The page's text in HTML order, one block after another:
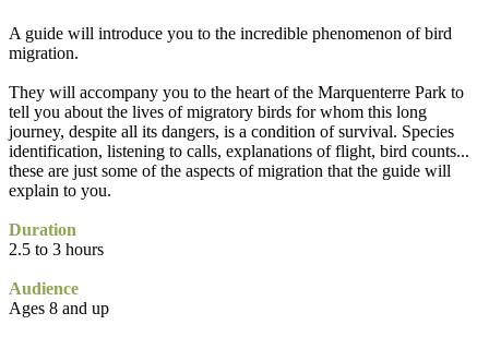
A guide will introduce you to the incredible phenomenon of bird
migration.
They will accompany you to the heart of the Marquenterre Park to
tell you about the lives of migratory birds for whom this long
journey, despite all its dangers, is a condition of survival. Species
identification, listening to calls, explanations of flight, bird counts...
these are just some of the aspects of migration that the guide will
explain to you.
Duration
2.5 to 3 hours
Audience
Ages 8 and up